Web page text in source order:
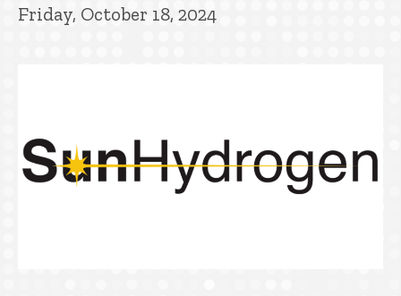
Friday, October 18, 2024